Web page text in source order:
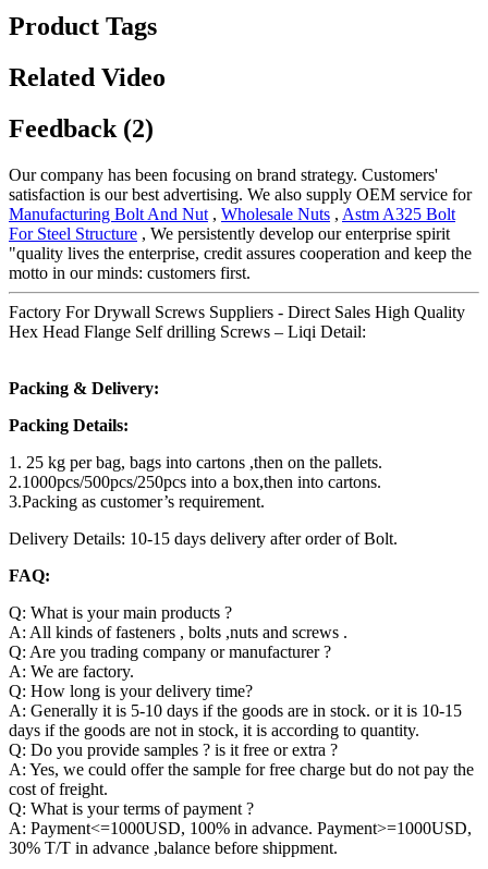
Product Tags
Related Video
Feedback (2)
Our company has been focusing on brand strategy. Customers'
satisfaction is our best advertising. We also supply OEM service for
Manufacturing Bolt And Nut , Wholesale Nuts , Astm A325 Bolt
For Steel Structure , We persistently develop our enterprise spirit
"quality lives the enterprise, credit assures cooperation and keep the
motto in our minds: customers first.
Factory For Drywall Screws Suppliers - Direct Sales High Quality
Hex Head Flange Self drilling Screws – Liqi Detail:
Packing & Delivery:
Packing Details:
1. 25 kg per bag, bags into cartons ,then on the pallets.
2.1000pcs/500pcs/250pcs into a box,then into cartons.
3.Packing as customer’s requirement.
Delivery Details: 10-15 days delivery after order of Bolt.
FAQ:
Q: What is your main products ?
A: All kinds of fasteners , bolts ,nuts and screws .
Q: Are you trading company or manufacturer ?
A: We are factory.
Q: How long is your delivery time?
A: Generally it is 5-10 days if the goods are in stock. or it is 10-15
days if the goods are not in stock, it is according to quantity.
Q: Do you provide samples ? is it free or extra ?
A: Yes, we could offer the sample for free charge but do not pay the
cost of freight.
Q: What is your terms of payment ?
A: Payment<=1000USD, 100% in advance. Payment>=1000USD,
30% T/T in advance ,balance before shippment.